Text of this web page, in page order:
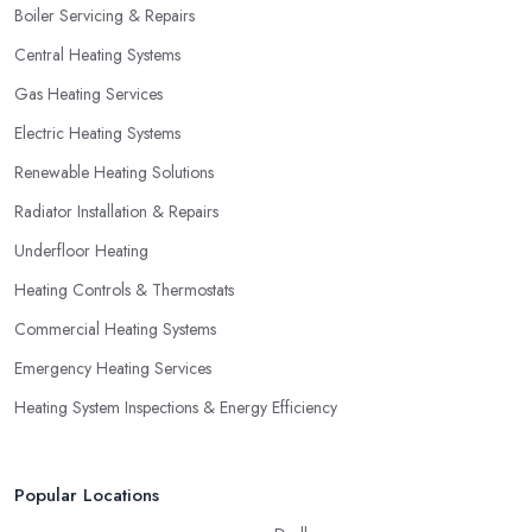
not necessarily go for the lowest price.
Boiler Servicing & Repairs
Central Heating Systems
Gas Heating Services
Electric Heating Systems
Renewable Heating Solutions
Radiator Installation & Repairs
Underfloor Heating
Heating Controls & Thermostats
Commercial Heating Systems
Emergency Heating Services
Heating System Inspections & Energy Efficiency
Popular Locations